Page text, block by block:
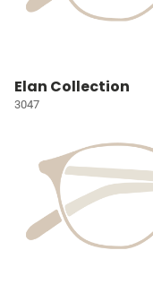
Elan Collection
3047